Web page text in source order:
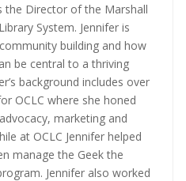
the Director of the Marshall
System. Jennifer is
building and how
be central to a thriving
background includes over
OCLC where she honed
marketing and
at OCLC Jennifer helped
manage the Geek the
Jennifer also worked